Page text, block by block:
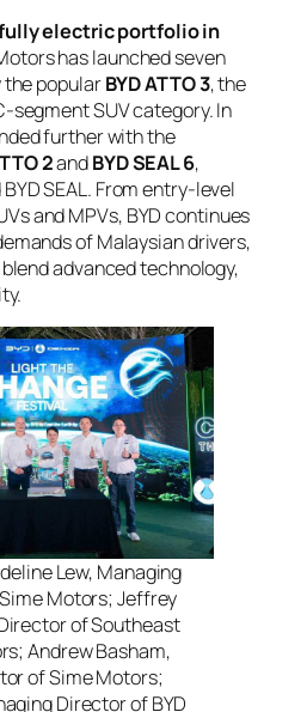
electric portfolio in
has launched seven
the popularBYD ATTO 3, the
segment SUV category. In
further with the
2andBYD SEAL 6,
SEAL. From entry-level
and MPVs, BYD continues
of Malaysian drivers,
advanced technology,
Lew, Managing
Motors; Jeffrey
of Southeast
Andrew Basham,
of Sime Motors;
Director of BYD